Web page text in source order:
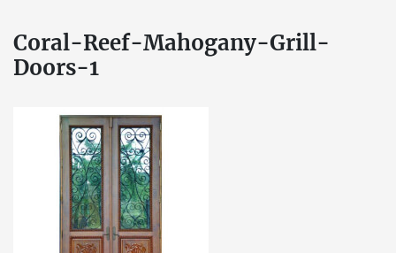
Coral-Reef-Mahogany-Grill-
Doors-1